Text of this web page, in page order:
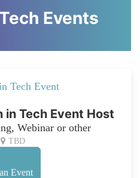
Events
in Tech Event Host
Webinar or other
TBD
Event